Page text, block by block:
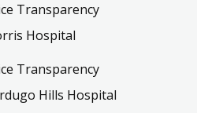
Transparency
Hospital
Transparency
Hills Hospital